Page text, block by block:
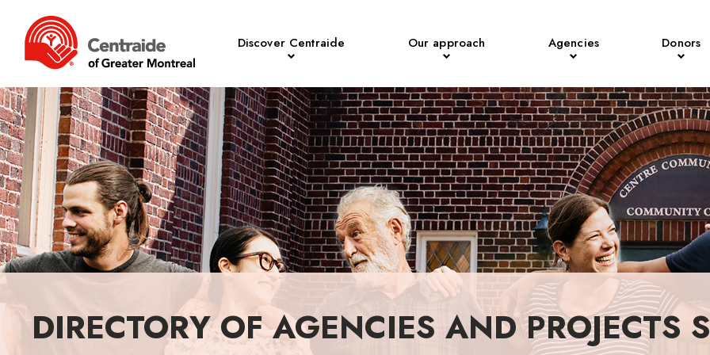
Discover Centraide Our approach Agencies Donors
DIRECTORY OF AGENCIES AND PROJECTS